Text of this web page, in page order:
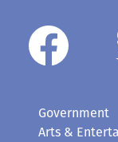
Government
Arts &